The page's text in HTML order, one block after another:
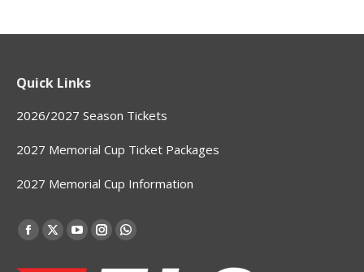
Quick Links
2026/2027 Season Tickets
2027 Memorial Cup Ticket Packages
2027 Memorial Cup Information
Find us on:
Facebook
X
YouTubeInstagramWhatsapp